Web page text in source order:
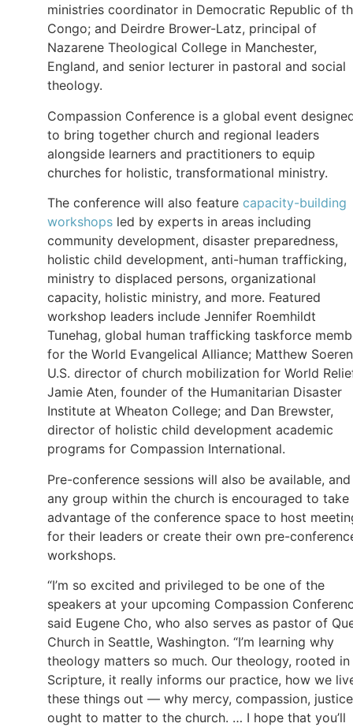
ministries coordinator in Democratic Republic of
Congo; and Deirdre Brower-Latz, principal of
Nazarene Theological College in Manchester,
England, and senior lecturer in pastoral and social
theology.
Compassion Conference is a global event
to bring together church and regional leaders
alongside learners and practitioners to equip
churches for holistic, transformational ministry.
The conference will also feature capacity-building
workshops led by experts in areas including
community development, disaster preparedness,
holistic child development, anti-human trafficking,
ministry to displaced persons, organizational
capacity, holistic ministry, and more. Featured
workshop leaders include Jennifer Roemhildt
Tunehag, global human trafficking taskforce
for the World Evangelical Alliance; Matthew
U.S. director of church mobilization for World
Jamie Aten, founder of the Humanitarian Disaster
Institute at Wheaton College; and Dan Brewster,
director of holistic child development academic
programs for Compassion International.
Pre-conference sessions will also be available, and
any group within the church is encouraged to take
advantage of the conference space to host
for their leaders or create their own pre-
workshops.
“I’m so excited and privileged to be one of the
speakers at your upcoming Compassion
said Eugene Cho, who also serves as pastor of
Church in Seattle, Washington. “I’m learning why
theology matters so much. Our theology, rooted in
Scripture, it really informs our practice, how we
these things out — why mercy, compassion, justice
ought to matter to the church. … I hope that you’ll